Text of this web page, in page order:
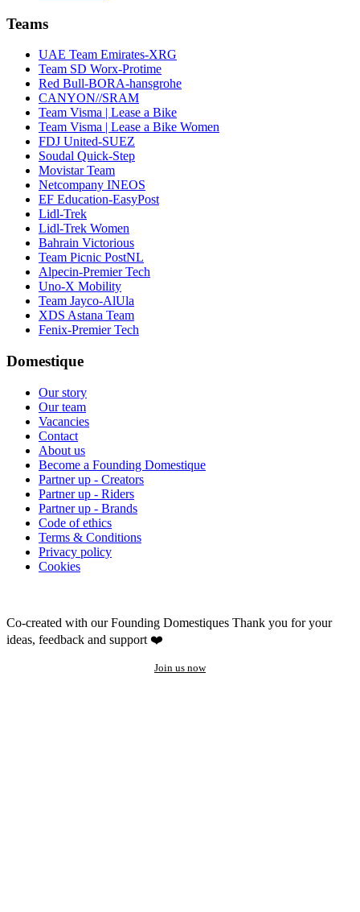
Teams
UAE Team Emirates-XRG
Team SD Worx-Protime
Red Bull-BORA-hansgrohe
CANYON//SRAM
Team Visma | Lease a Bike
Team Visma | Lease a Bike Women
FDJ United-SUEZ
Soudal Quick-Step
Movistar Team
Netcompany INEOS
EF Education-EasyPost
Lidl-Trek
Lidl-Trek Women
Bahrain Victorious
Team Picnic PostNL
Alpecin-Premier Tech
Uno-X Mobility
Team Jayco-AlUla
XDS Astana Team
Fenix-Premier Tech
Domestique
Our story
Our team
Vacancies
Contact
About us
Become a Founding Domestique
Partner up - Creators
Partner up - Riders
Partner up - Brands
Code of ethics
Terms & Conditions
Privacy policy
Cookies
Co-created with our Founding Domestiques Thank you for your
ideas, feedback and support ❤️
Join us now